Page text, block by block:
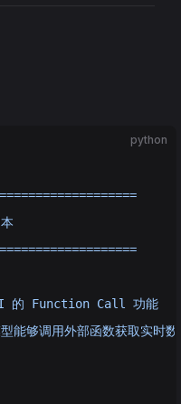
python
的 Function Call 功能
能够调用外部函数获取实时数